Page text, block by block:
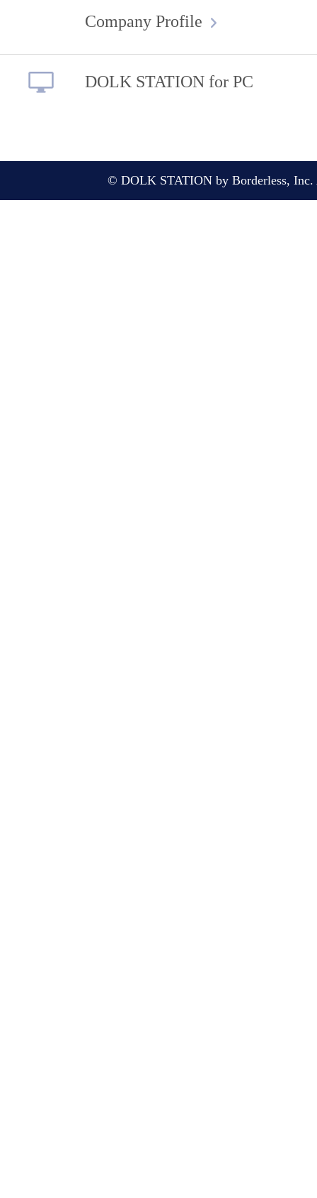
Company Profile
DOLK STATION for PC
© DOLK STATION by Borderless, Inc.